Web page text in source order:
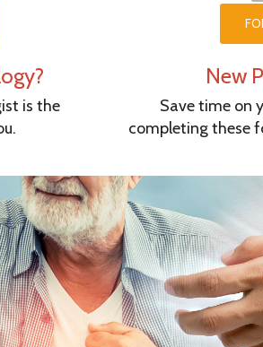
is the
New
Save time on
completing these